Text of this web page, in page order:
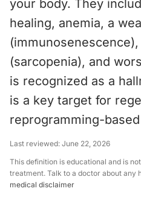
your body. They
healing, anemia, a
(sarcopenia), and
is recognized as a
is a key target for
reprogramming-
Last reviewed: June 22, 2026
This definition is educational and is
treatment. Talk to a doctor about any
medical disclaimer